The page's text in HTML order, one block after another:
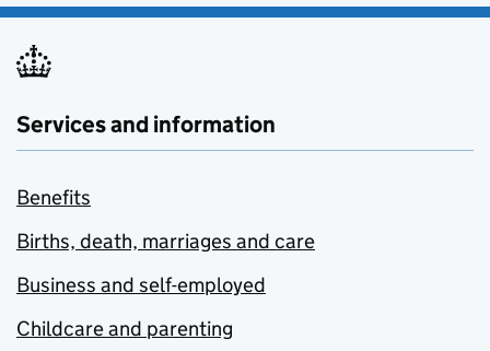
Services and information
Benefits
Births, death, marriages and care
Business and self-employed
Childcare and parenting